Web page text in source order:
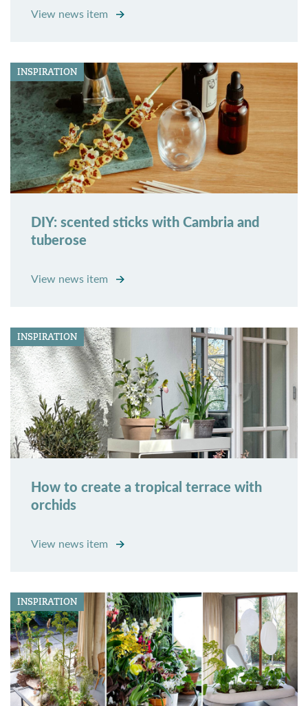
View news item
INSPIRATION
DIY: scented sticks with Cambria and
tuberose
View news item
INSPIRATION
How to create a tropical terrace with
orchids
View news item
INSPIRATION